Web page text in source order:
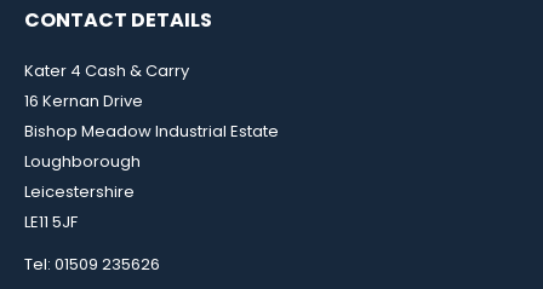
CONTACT DETAILS
Kater 4 Cash & Carry
16 Kernan Drive
Bishop Meadow Industrial Estate
Loughborough
Leicestershire
LE11 5JF
Tel: 01509 235626